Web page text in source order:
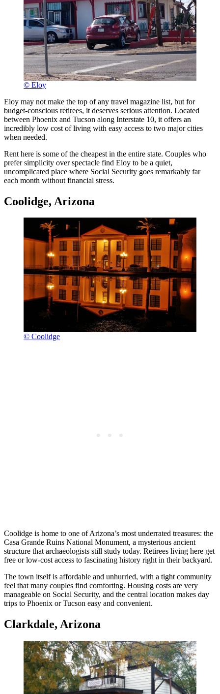
© Eloy
Eloy may not make the top of any travel magazine list, but for
budget-conscious retirees, it deserves serious attention. Located
between Phoenix and Tucson along Interstate 10, it offers an
incredibly low cost of living with easy access to two major cities
when needed.
Rent here is some of the cheapest in the entire state. Couples who
prefer simplicity over spectacle find Eloy to be a quiet,
uncomplicated place where Social Security goes remarkably far
each month without financial stress.
Coolidge, Arizona
© Coolidge
Coolidge is home to one of Arizona’s most underrated treasures: the
Casa Grande Ruins National Monument, a mysterious ancient
structure that archaeologists still study today. Retirees living here get
free or low-cost access to fascinating history right in their backyard.
The town itself is affordable and unhurried, with a tight community
feel that many couples find comforting. Housing costs are very
manageable on Social Security, and the central location makes day
trips to Phoenix or Tucson easy and convenient.
Clarkdale, Arizona